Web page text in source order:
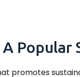
Popular
promotes